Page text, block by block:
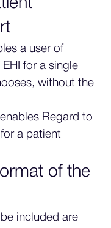
a user of
for a single
without the
Regard to
a patient
of the
included are